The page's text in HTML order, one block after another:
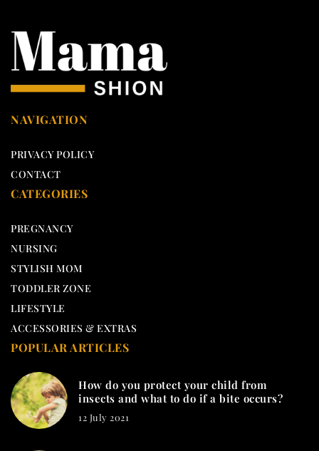
NAVIGATION
PRIVACY POLICY
CONTACT
CATEGORIES
PREGNANCY
NURSING
STYLISH MOM
TODDLER ZONE
LIFESTYLE
ACCESSORIES & EXTRAS
POPULAR ARTICLES
How do you protect your child from
insects and what to do if a bite occurs?
12 July 2021